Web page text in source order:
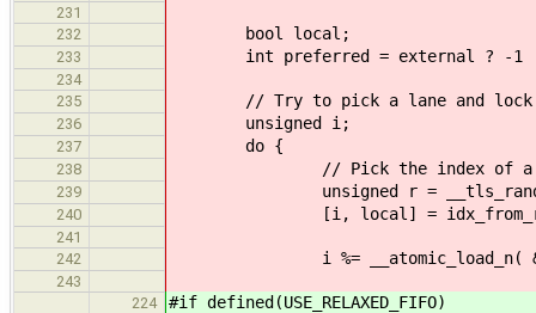
231
232
bool local;
233 int preferred = external ? -1 :
234
235
// Try to pick a lane and
236 unsigned i;
237 do {
238 // Pick the index of a
239 unsigned r =
240 [i, local] = idx_from_r(r,
241
242
i %= __atomic_load_n(
243
224
#if defined(USE_RELAXED_FIFO)